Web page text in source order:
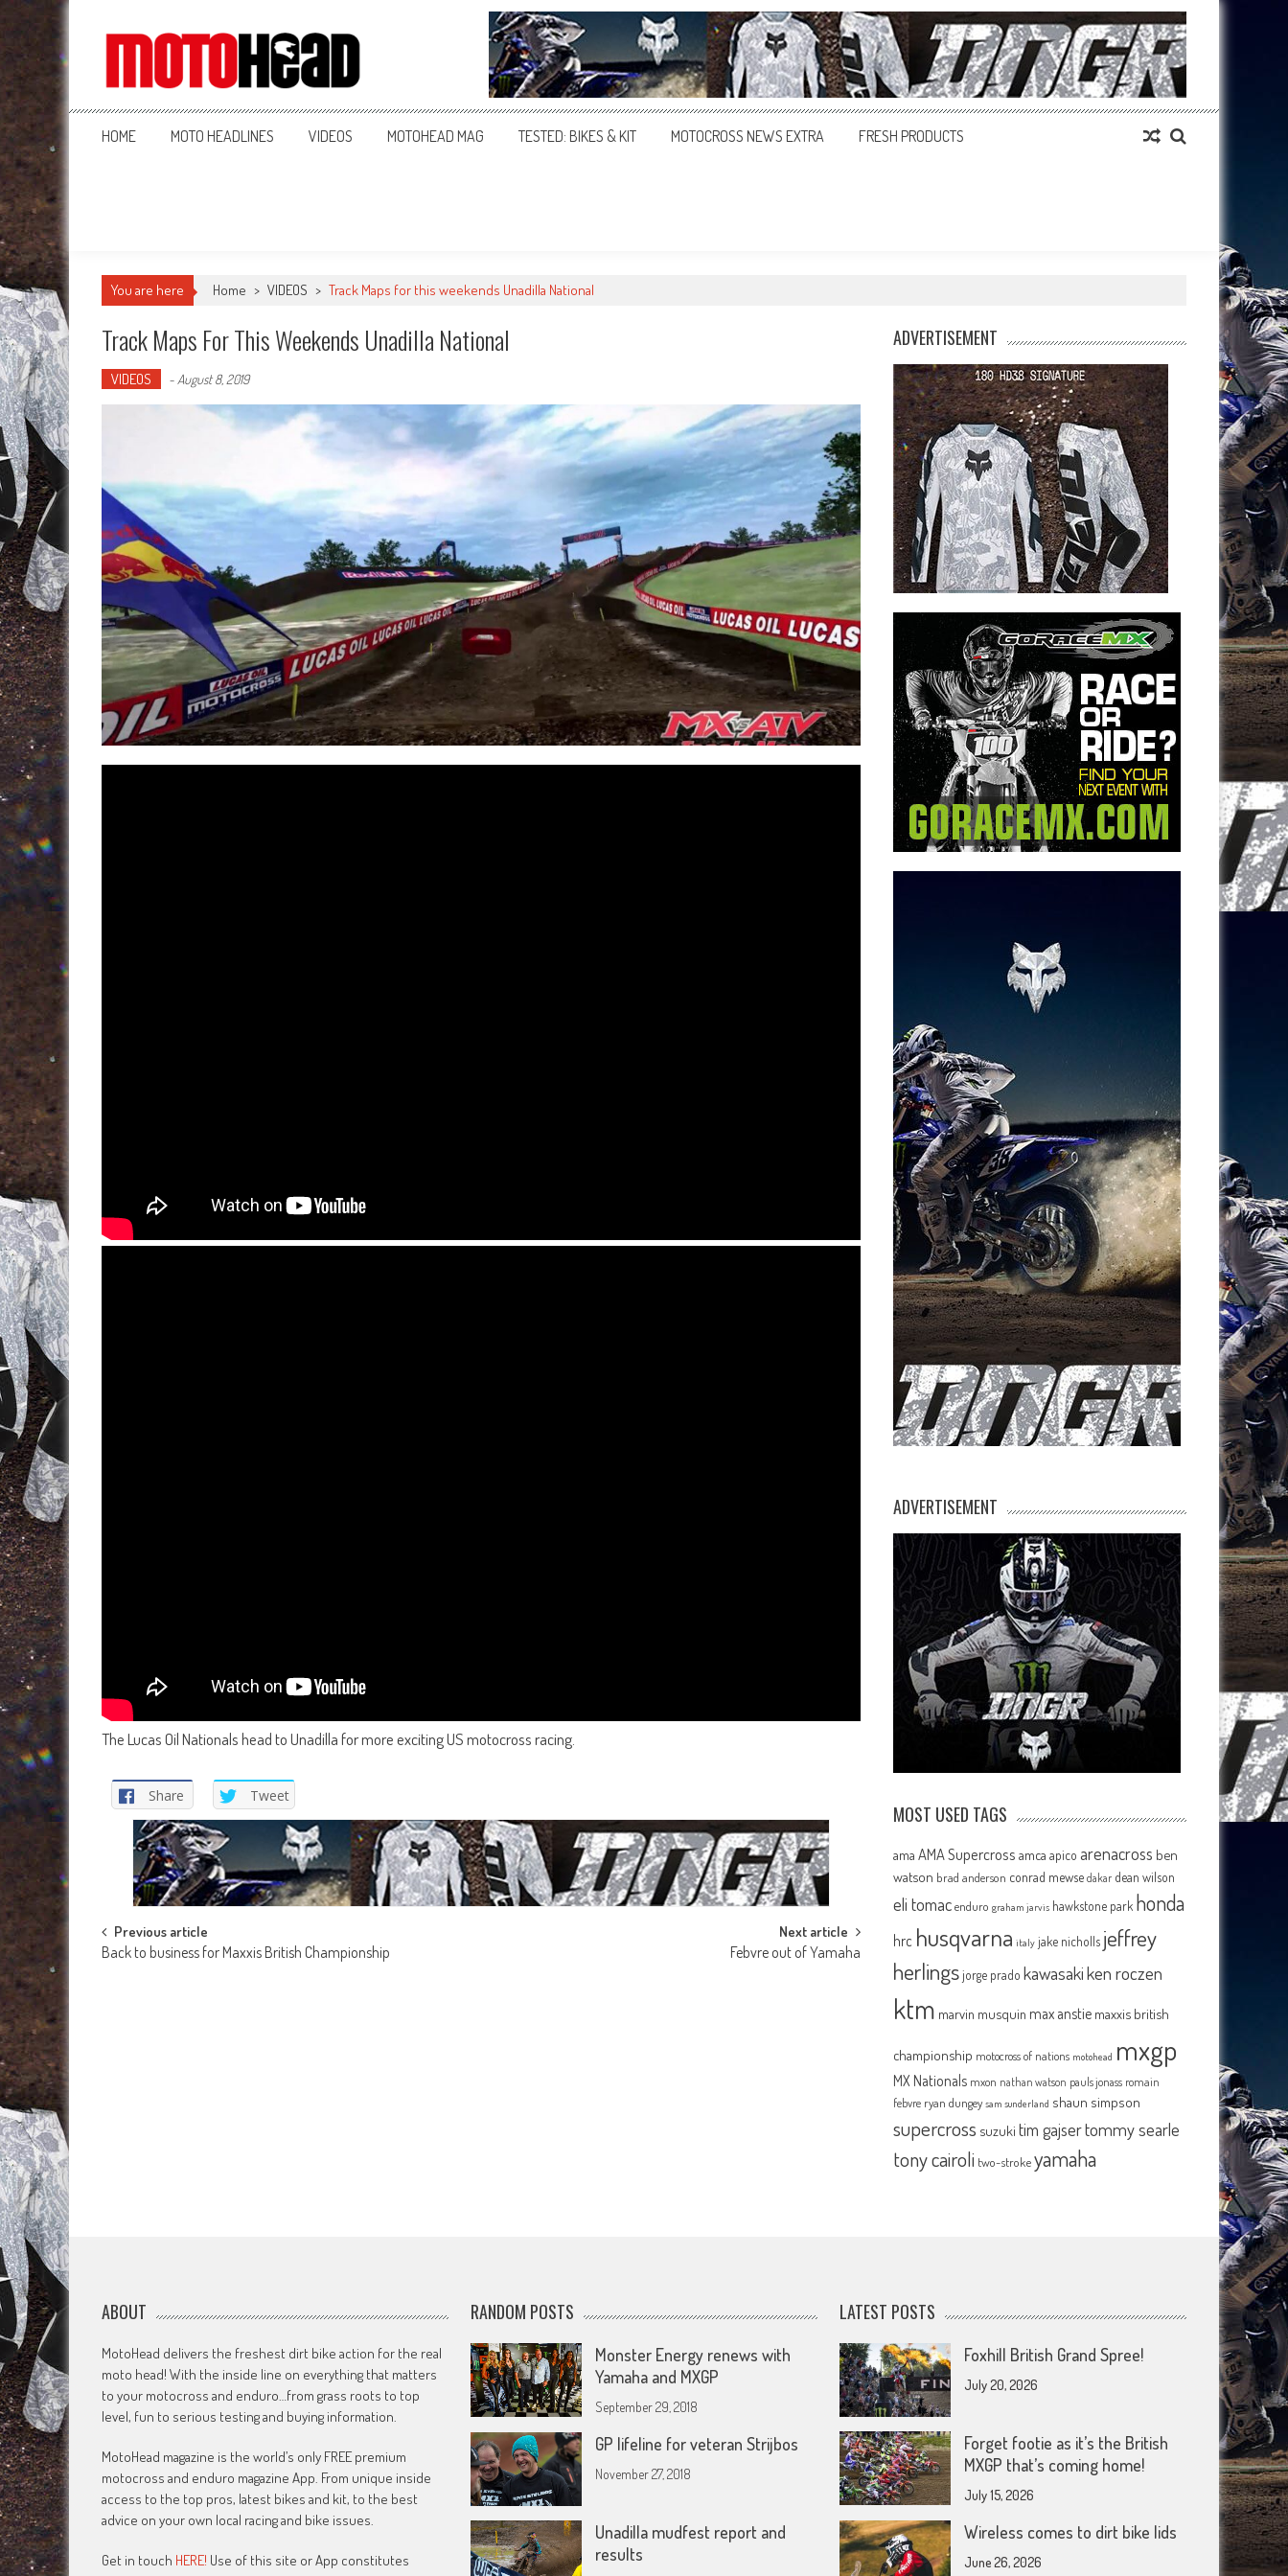
MotoHead
Fresh dirt bike action for the real MotoHead!
HOME MOTO HEADLINES VIDEOS MOTOHEAD MAG TESTED: BIKES & KIT MOTOCROSS NEWS EXTRA FRESH PRODUCTS
You are here Home > VIDEOS > Track Maps for this weekends Unadilla National
Track Maps For This Weekends Unadilla National
VIDEOS - August 8, 2019
The Lucas Oil Nationals head to Unadilla for more exciting US motocross racing.
Share Tweet
Post
Previous article
Back to business for Maxxis British Championship
Next article
Febvre out of Yamaha
ADVERTISEMENT
ADVERTISEMENT
MOST USED TAGS
ama AMA Supercross amca apico arenacross ben
watson brad anderson conrad mewse dakar dean wilson
eli tomac enduro graham jarvis hawkstone park honda
hrc husqvarna italy jake nicholls jeffrey
herlingsjorge prado kawasakiken roczen
ktm marvin musquin max anstie maxxis british
championship motocross of nations motohead mxgp
MX Nationals mxon nathan watson pauls jonass romain
febvre ryan dungey sam sunderland shaun simpson
supercross suzuki tim gajsertommy searle
tony cairoli two-strokeyamaha
ABOUT
MotoHead delivers the freshest dirt bike action for the real
moto head! With the inside line on everything that matters
to your motocross and enduro…from grass roots to top
level, fun to serious testing and buying information.
MotoHead magazine is the world’s only FREE premium
motocross and enduro magazine App. From unique inside
access to the top pros, latest bikes and kit, to the best
advice on your own local racing and bike issues.
Get in touch HERE! Use of this site or App constitutes
RANDOM POSTS
Monster Energy renews with
Yamaha and MXGP
September 29, 2018
GP lifeline for veteran Strijbos
November 27, 2018
Unadilla mudfest report and
results
LATEST POSTS
Foxhill British Grand Spree!
July 20, 2026
Forget footie as it’s the British
MXGP that’s coming home!
July 15, 2026
Wireless comes to dirt bike lids
June 26, 2026